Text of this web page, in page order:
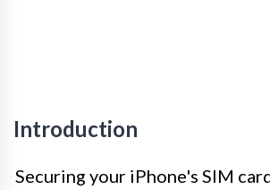
Introduction
Securing your iPhone's SIM